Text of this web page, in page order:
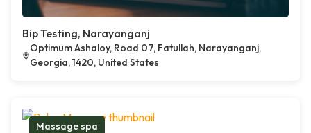
Bip Testing, Narayanganj
Optimum Ashaloy, Road 07, Fatullah, Narayanganj,
Georgia, 1420, United States
Massage spa